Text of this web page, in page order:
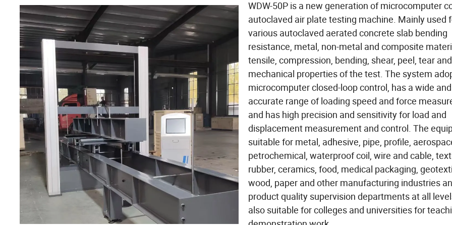
WDW-50P is a new generation of microcomputer
autoclaved air plate testing machine. Mainly used
various autoclaved aerated concrete slab bending
resistance, metal, non-metal and composite
tensile, compression, bending, shear, peel, tear
mechanical properties of the test. The system
microcomputer closed-loop control, has a wide and
accurate range of loading speed and force
and has high precision and sensitivity for load and
displacement measurement and control. The
suitable for metal, adhesive, pipe, profile,
petrochemical, waterproof coil, wire and cable,
rubber, ceramics, food, medical packaging,
wood, paper and other manufacturing industries
product quality supervision departments at all
also suitable for colleges and universities for